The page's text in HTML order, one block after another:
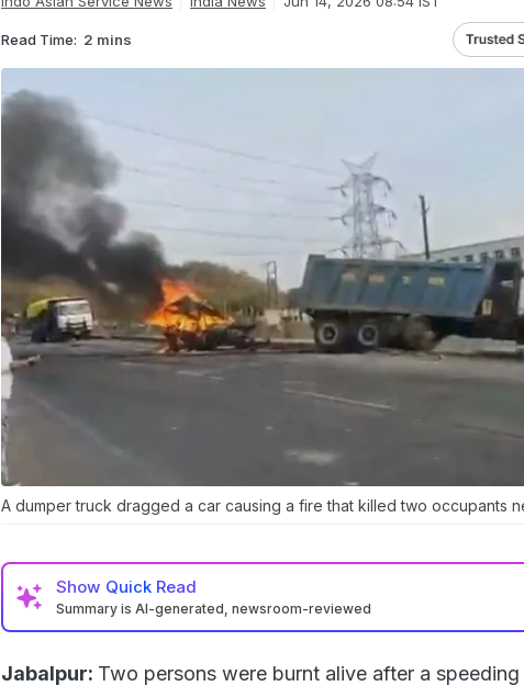
Read Time: 2 mins
A dumper truck dragged a car causing a fire that killed two occupants
Show Quick Read
Summary is AI-generated, newsroom-reviewed
Jabalpur: Two persons were burnt alive after a